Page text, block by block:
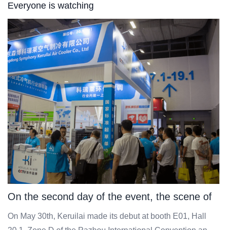
Everyone is watching
On the second day of the event, the scene of
Keruilai was grand, with a bustling flow of
On May 30th, Keruilai made its debut at booth E01, Hall